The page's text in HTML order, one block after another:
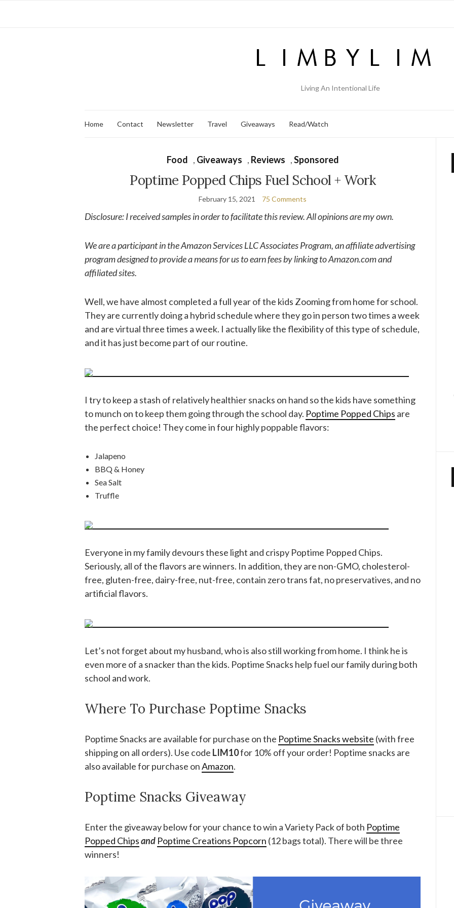
Living An Intentional Life
Home Contact Newsletter Travel Giveaways Read/Watch
Food , Giveaways , Reviews ,Sponsored
Poptime Popped Chips Fuel School + Work
February 15, 2021 75 Comments
Disclosure: I received samples in order to facilitate this review. All opinions are my own.
We are a participant in the Amazon Services LLC Associates Program, an affiliate advertising
program designed to provide a means for us to earn fees by linking to Amazon.com and
affiliated sites.
Well, we have almost completed a full year of the kids Zooming from home for school.
They are currently doing a hybrid schedule where they go in person two times a week
and are virtual three times a week. I actually like the flexibility of this type of schedule,
and it has just become part of our routine.
I try to keep a stash of relatively healthier snacks on hand so the kids have something
to munch on to keep them going through the school day. Poptime Popped Chips are
the perfect choice! They come in four highly poppable flavors:
Jalapeno
BBQ & Honey
Sea Salt
Truffle
Everyone in my family devours these light and crispy Poptime Popped Chips.
Seriously, all of the flavors are winners. In addition, they are non-GMO, cholesterol-
free, gluten-free, dairy-free, nut-free, contain zero trans fat, no preservatives, and no
artificial flavors.
Let’s not forget about my husband, who is also still working from home. I think he is
even more of a snacker than the kids. Poptime Snacks help fuel our family during both
school and work.
Where To Purchase Poptime Snacks
Poptime Snacks are available for purchase on the Poptime Snacks website (with free
shipping on all orders). Use code LIM10for 10% off your order! Poptime snacks are
also available for purchase onAmazon.
Poptime Snacks Giveaway
Enter the giveaway below for your chance to win a Variety Pack of both Poptime
Popped Chipsand Poptime Creations Popcorn (12 bags total). There will be three
winners!